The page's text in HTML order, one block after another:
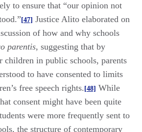
to ensure that “our opinion not
[47] Justice Alito elaborated on
of how and why schools
parentis, suggesting that by
children in public schools, parents
to have consented to limits
free speech rights. [48] While
consent might have been quite
were more frequently sent to
the structure of contemporary